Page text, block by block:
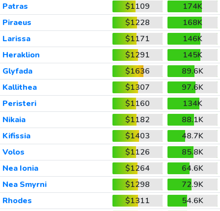
Patras
$1109
174K
Piraeus
$1228
168K
Larissa
$1171
146K
Heraklion
$1291
145K
Glyfada
$1636
89.6K
Kallithea
$1307
97.6K
Peristeri
$1160
134K
Nikaia
$1182
88.1K
Kifissia
$1403
48.7K
Volos
$1126
85.8K
Nea Ionia
$1264
64.6K
Nea Smyrni
$1298
72.9K
Rhodes
$1311
54.6K